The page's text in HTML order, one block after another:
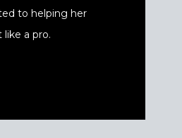
to helping her
a pro.